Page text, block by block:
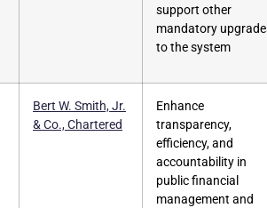
support other
mandatory
to the system
Bert W. Smith, Jr.
& Co., Chartered
Enhance
transparency,
efficiency, and
accountability in
public financial
management and